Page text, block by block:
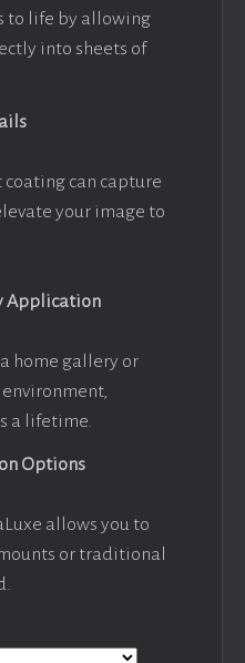
to life by allowing
into sheets of
can capture
your image to
Application
home gallery or
a lifetime.
Options
allows you to
or traditional